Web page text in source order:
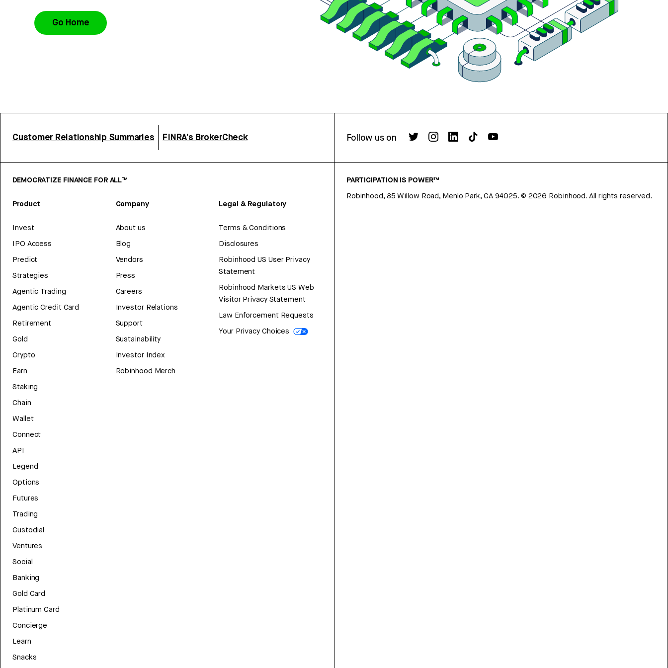
Go Home
Customer Relationship Summaries FINRA’s BrokerCheck Follow us on
DEMOCRATIZE FINANCE FOR ALL™
Product
Invest
IPO Access
Predict
Strategies
Agentic Trading
Agentic Credit Card
Retirement
Gold
Crypto
Earn
Staking
Chain
Wallet
Connect
API
Legend
Options
Futures
Trading
Custodial
Ventures
Social
Banking
Gold Card
Platinum Card
Concierge
Learn
Snacks
Company
About us
Blog
Vendors
Press
Careers
Investor Relations
Support
Sustainability
Investor Index
Robinhood Merch
Legal & Regulatory
Terms & Conditions
Disclosures
Robinhood US User Privacy
Statement
Robinhood Markets US Web
Visitor Privacy Statement
Law Enforcement Requests
Your Privacy Choices
PARTICIPATION IS POWER™
Robinhood, 85 Willow Road, Menlo Park, CA 94025. © 2026 Robinhood. All rights reserved.